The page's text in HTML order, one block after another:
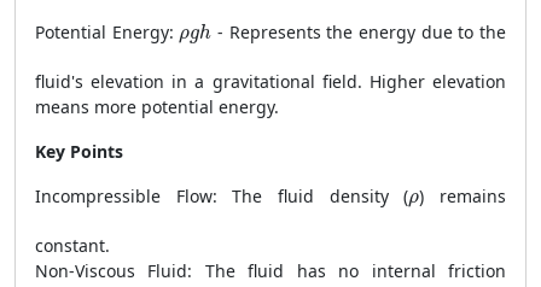
Potential Energy: ρgh
ρgh - Represents the energy due to the
fluid's elevation in a gravitational field. Higher elevation
means more potential energy.
Key Points
Incompressible Flow: The fluid density (ρ
ρ) remains
constant.
Non-Viscous Fluid: The fluid has no internal friction